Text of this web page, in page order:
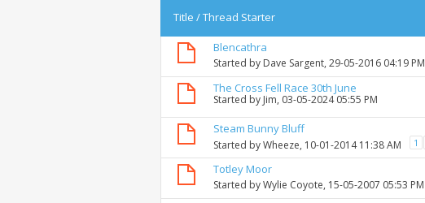
Title /Thread Starter
Blencathra
Started by Dave Sargent, 29-05-2016 04:19 PM
The Cross Fell Race 30th June
Started by Jim, 03-05-2024 05:55 PM
Steam Bunny Bluff
Started byWheeze, 10-01-2014 11:38 AM 1
Totley Moor
Started byWylie Coyote, 15-05-2007 05:53 PM